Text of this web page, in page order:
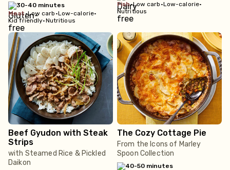
30-40 minutes
meat•Low carb •Low-calorie•
Kid friendly•Nutritious
fish•Low carb •Low-calorie•
Nutritious
Beef Gyudon with Steak
Strips
with Steamed Rice & Pickled
Daikon
The Cozy Cottage Pie
From the Icons of Marley
Spoon Collection
40-50 minutes